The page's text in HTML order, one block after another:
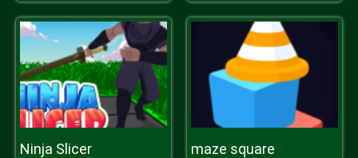
Ninja Slicer maze square